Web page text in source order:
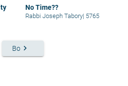
No Time??
Rabbi Joseph Tabory| 5765
Bo keyboard_arrow_right